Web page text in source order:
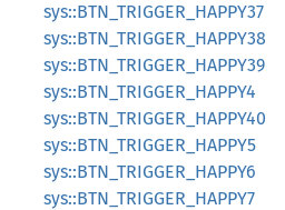
sys::BTN_TRIGGER_HAPPY37
sys::BTN_TRIGGER_HAPPY38
sys::BTN_TRIGGER_HAPPY39
sys::BTN_TRIGGER_HAPPY4
sys::BTN_TRIGGER_HAPPY40
sys::BTN_TRIGGER_HAPPY5
sys::BTN_TRIGGER_HAPPY6
sys::BTN_TRIGGER_HAPPY7